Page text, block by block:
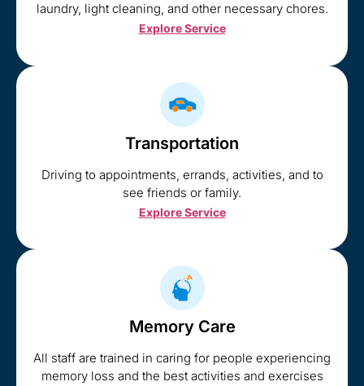
laundry, light cleaning, and other necessary chores.
Explore Service
Transportation
Driving to appointments, errands, activities, and to
see friends or family.
Explore Service
Memory Care
All staff are trained in caring for people experiencing
memory loss and the best activities and exercises